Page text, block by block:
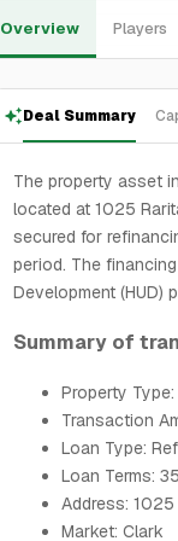
Overview Players
Deal Summary
The property asset
located at 1025
secured for
period. The
Development (HUD)
Summary of
Property Type:
Transaction
Loan Type:
Loan Terms:
Address: 1025
Market: Clark